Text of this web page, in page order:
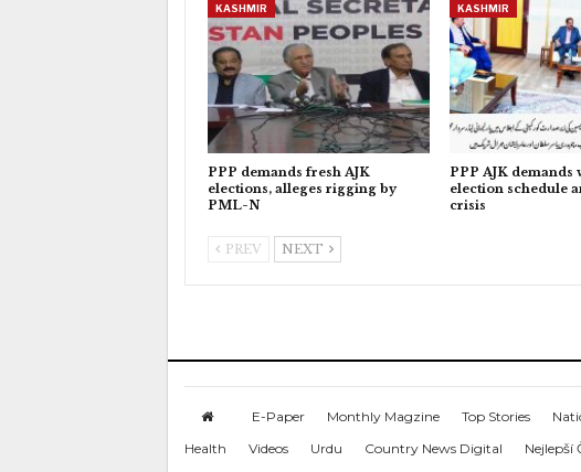
KASHMIR
PPP demands fresh AJK
elections, alleges rigging by
PML-N
KASHMIR
PPP AJK
election schedule
crisis
PREV NEXT
E-Paper Monthly Magzine Top Stories
Health
Videos Urdu Country News Digital Nejlepší